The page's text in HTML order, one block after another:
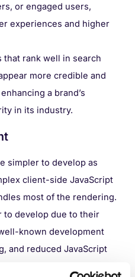
or engaged users,
experiences and higher
that rank well in search
more credible and
a brand’s
in its industry.
simpler to develop as
client-side JavaScript
most of the rendering.
to develop due to their
known development
and reduced JavaScript